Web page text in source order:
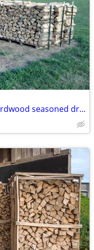
Firewood delivery stove camp hardwood seasoned dry clean hard burning